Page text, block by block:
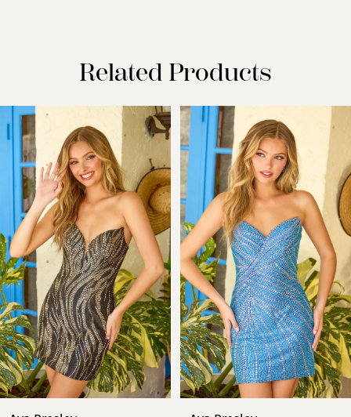
Related Products
Related
Products
Carousel
Skip
AUTOPLAY
SLIDE
SLIDE
3
4
5
6
7